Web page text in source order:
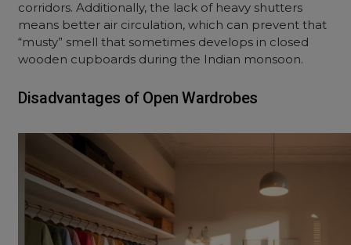
corridors. Additionally, the lack of heavy shutters
means better air circulation, which can prevent that
“musty” smell that sometimes develops in closed
wooden cupboards during the Indian monsoon.
Disadvantages of Open Wardrobes